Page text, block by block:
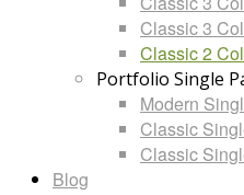
Classic 3
Classic 2
Portfolio Single
Modern
Classic
Classic
Blog